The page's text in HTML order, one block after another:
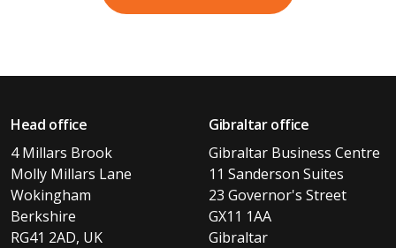
Head office
4 Millars Brook
Molly Millars Lane
Wokingham
Berkshire
RG41 2AD, UK
Gibraltar office
Gibraltar Business Centre
11 Sanderson Suites
23 Governor's Street
GX11 1AA
Gibraltar